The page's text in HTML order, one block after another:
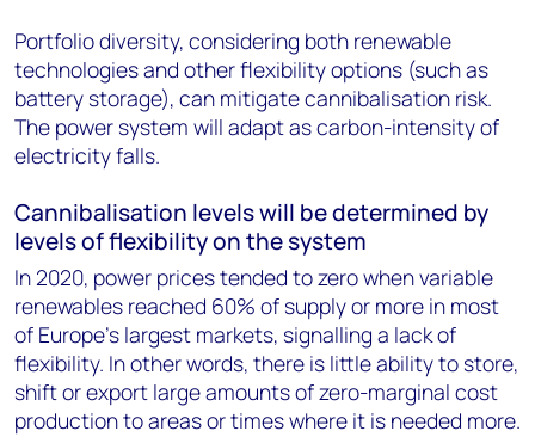
Portfolio diversity, considering both renewable
technologies and other flexibility options (such as
battery storage), can mitigate cannibalisation risk.
The power system will adapt as carbon-intensity of
electricity falls.
Cannibalisation levels will be determined by
levels of flexibility on the system
In 2020, power prices tended to zero when variable
renewables reached 60% of supply or more in most
of Europe’s largest markets, signalling a lack of
flexibility. In other words, there is little ability to store,
shift or export large amounts of zero-marginal cost
production to areas or times where it is needed more.